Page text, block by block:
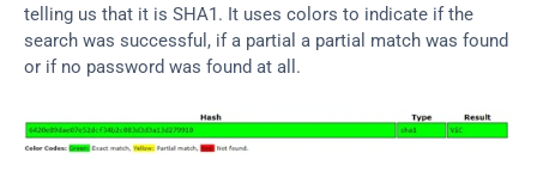
telling us that it is SHA1. It uses colors to indicate if the
search was successful, if a partial a partial match was found
or if no password was found at all.